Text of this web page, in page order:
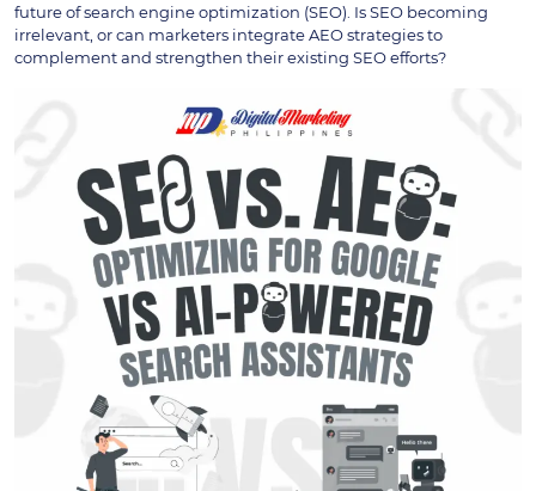
future of search engine optimization (SEO). Is SEO becoming
irrelevant, or can marketers integrate AEO strategies to
complement and strengthen their existing SEO efforts?